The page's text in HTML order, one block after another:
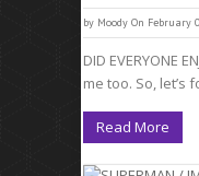
by Moody On February
DID EVERYONE
me too. So, let’s
Read More